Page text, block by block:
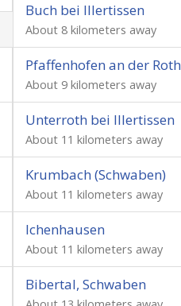
Buch bei Illertissen
About 8 kilometers away
Pfaffenhofen an der Roth
About 9 kilometers away
Unterroth bei Illertissen
About 11 kilometers away
Krumbach (Schwaben)
About 11 kilometers away
Ichenhausen
About 11 kilometers away
Bibertal, Schwaben